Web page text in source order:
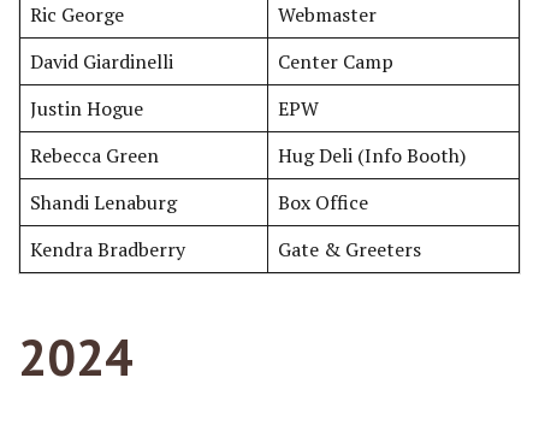
Ric George
Webmaster
David Giardinelli
Center Camp
Justin Hogue
EPW
Rebecca Green
Hug Deli (Info Booth)
Shandi Lenaburg
Box Office
Kendra Bradberry
Gate & Greeters
2024